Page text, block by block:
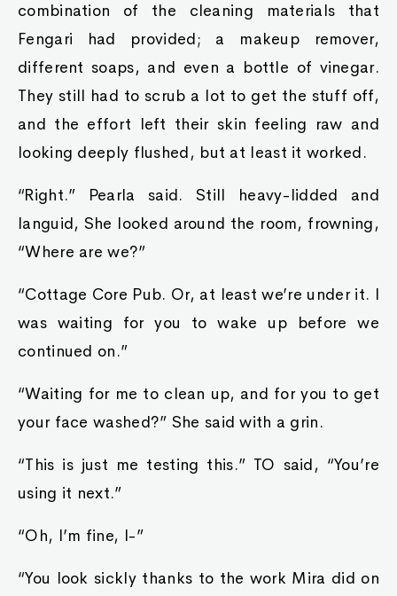
combination of the cleaning materials that
Fengari had provided; a makeup remover,
different soaps, and even a bottle of vinegar.
They still had to scrub a lot to get the stuff off,
and the effort left their skin feeling raw and
looking deeply flushed, but at least it worked.
“Right.” Pearla said. Still heavy-lidded and
languid, She looked around the room, frowning,
“Where are we?”
“Cottage Core Pub. Or, at least we’re under it. I
was waiting for you to wake up before we
continued on.”
“Waiting for me to clean up, and for you to get
your face washed?” She said with a grin.
“This is just me testing this.” TO said, “You’re
using it next.”
“Oh, I’m fine, I-”
“You look sickly thanks to the work Mira did on